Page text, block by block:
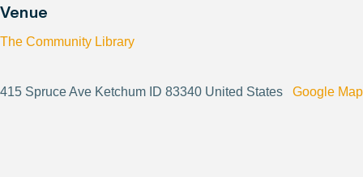
Venue
The Community Library
415 Spruce Ave Ketchum ID 83340 United States Google Map